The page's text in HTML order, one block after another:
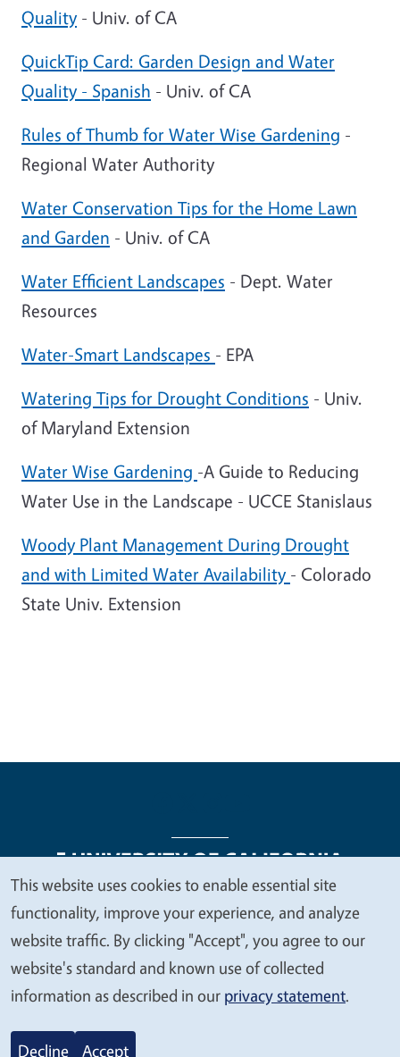
Quality- Univ. of CA
QuickTip Card: Garden Design and Water
Quality - Spanish - Univ. of CA
Rules of Thumb for Water Wise Gardening -
Regional Water Authority
Water Conservation Tips for the Home Lawn
and Garden - Univ. of CA
Water Efficient Landscapes - Dept. Water
Resources
Water-Smart Landscapes - EPA
Watering Tips for Drought Conditions - Univ.
of Maryland Extension
Water Wise Gardening -A Guide to Reducing
Water Use in the Landscape - UCCE Stanislaus
Woody Plant Management During Drought
and with Limited Water Availability - Colorado
State Univ. Extension
Legal Menu
Copyright
Nondiscrimination Statements
Accessibility
Contact Privacy
© 2026 Regents of the University of California
We
value
your
privacy
This website uses cookies to enable essential site
functionality, improve your experience, and analyze
website traffic. By clicking "Accept", you agree to our
website's standard and known use of collected
information as described in our privacy statement.
Decline Accept